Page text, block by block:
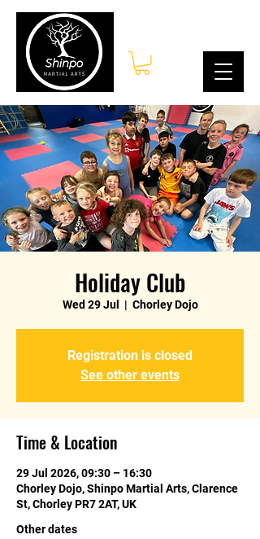
Holiday Club
Wed 29 Jul
  |
Chorley Dojo
Registration is closed
See other events
Time & Location
29 Jul 2026, 09:30 – 16:30
Chorley Dojo, Shinpo Martial Arts, Clarence
St, Chorley PR7 2AT, UK
Other dates